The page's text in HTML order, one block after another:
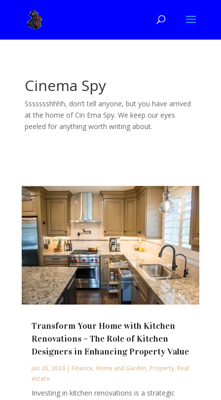
Cinema Spy
Ssssssshhhh, don’t tell anyone, but you have arrived
at the home of Cin Ema Spy. We keep our eyes
peeled for anything worth writing about.
Transform Your Home with Kitchen
Renovations – The Role of Kitchen
Designers in Enhancing Property Value
Jan 26, 2024| Finance,Home and Garden,Property,Real
estate
Investing in kitchen renovations is a strategic